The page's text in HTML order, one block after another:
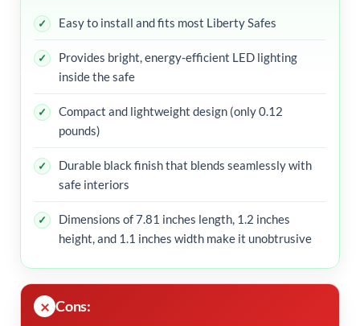
Easy to install and fits most Liberty Safes
Provides bright, energy-efficient LED lighting
inside the safe
Compact and lightweight design (only 0.12
pounds)
Durable black finish that blends seamlessly with
safe interiors
Dimensions of 7.81 inches length, 1.2 inches
height, and 1.1 inches width make it unobtrusive
Cons: